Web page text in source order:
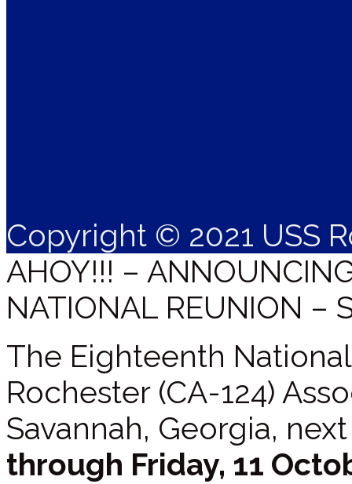
Copyright © 2021 USS
AHOY!!! –
NATIONAL REUNION –
The Eighteenth
Rochester (CA-124)
Savannah, Georgia,
through Friday, 11